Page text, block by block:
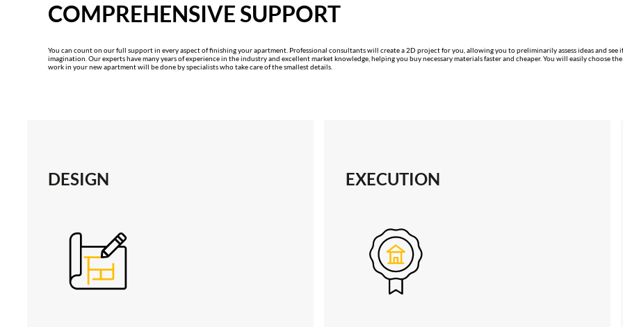
COMPREHENSIVE SUPPORT
You can count on our full support in every aspect of finishing your apartment. Professional consultants will create a 2D project for you, allowing you to preliminarily assess ideas and
imagination. Our experts have many years of experience in the industry and excellent market knowledge, helping you buy necessary materials faster and cheaper. You will easily choose
work in your new apartment will be done by specialists who take care of the smallest details.
DESIGN EXECUTION